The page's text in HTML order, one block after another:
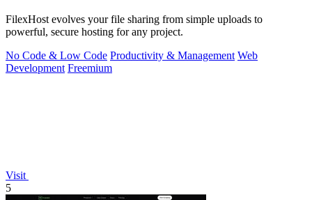
FilexHost evolves your file sharing from simple uploads to
powerful, secure hosting for any project.
No Code & Low Code Productivity & Management Web
Development Freemium
Visit
5